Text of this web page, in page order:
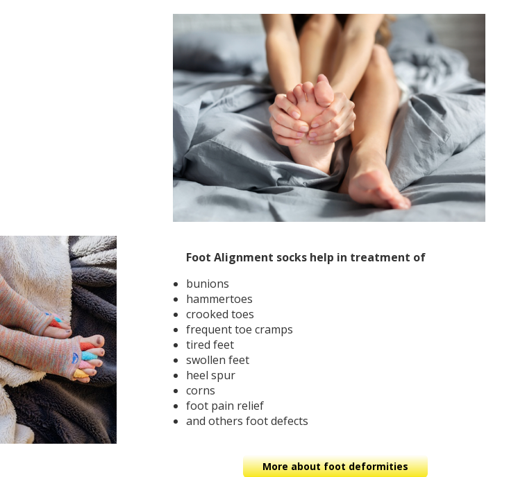
Foot Alignment socks help in treatment of
bunions
hammertoes
crooked toes
frequent toe cramps
tired feet
swollen feet
heel spur
corns
foot pain relief
and others foot defects
More about foot deformities